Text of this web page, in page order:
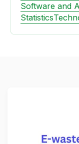
Software and
Statistics